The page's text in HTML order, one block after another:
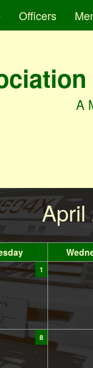
Officers
A
April
1
8